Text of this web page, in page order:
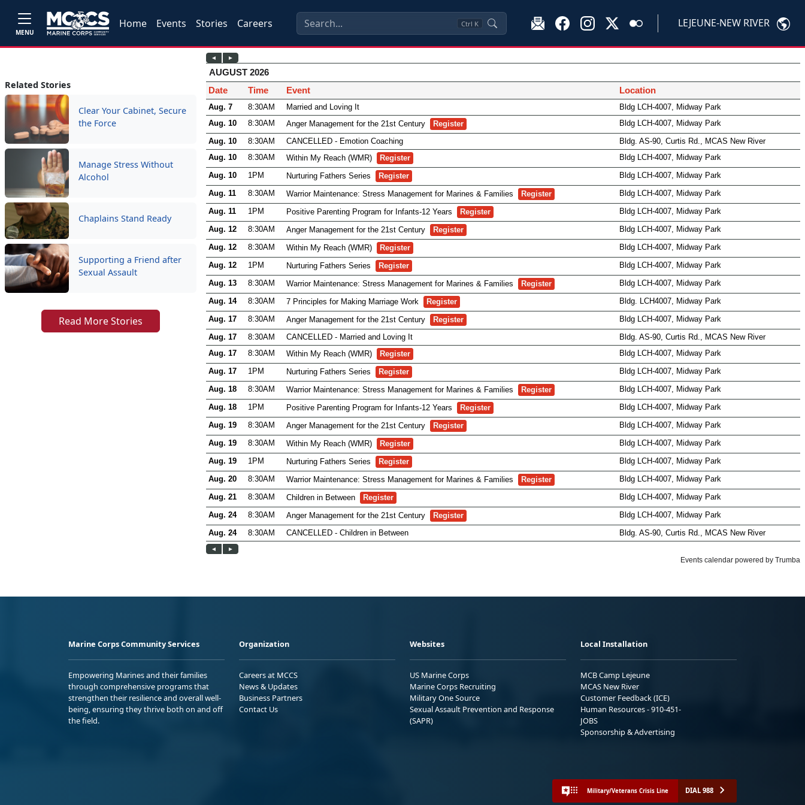
MENU
Home Events Stories Careers Ctrl K LEJEUNE-NEW RIVER
Related Stories
Clear Your Cabinet, Secure
the Force
Manage Stress Without
Alcohol
Chaplains Stand Ready
Supporting a Friend after
Sexual Assault
Read More Stories
Marine Corps Community Services
Empowering Marines and their families
through comprehensive programs that
strengthen their resilience and overall well-
being, ensuring they thrive both on and off
the field.
Organization
Careers at MCCS
News & Updates
Business Partners
Contact Us
Websites
US Marine Corps
Marine Corps Recruiting
Military One Source
Sexual Assault Prevention and Response
(SAPR)
Local Installation
MCB Camp Lejeune
MCAS New River
Customer Feedback (ICE)
Human Resources - 910-451-
JOBS
Sponsorship & Advertising
Military/Veterans Crisis Line DIAL 988